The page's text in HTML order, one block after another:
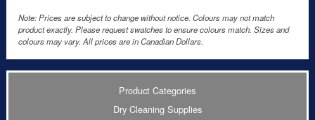
Note: Prices are subject to change without notice. Colours may not match
product exactly. Please request swatches to ensure colours match. Sizes and
colours may vary. All prices are in Canadian Dollars.
Product Categories
Dry Cleaning Supplies